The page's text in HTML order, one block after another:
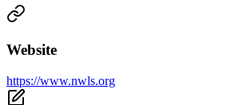
Website
https://www.nwls.org